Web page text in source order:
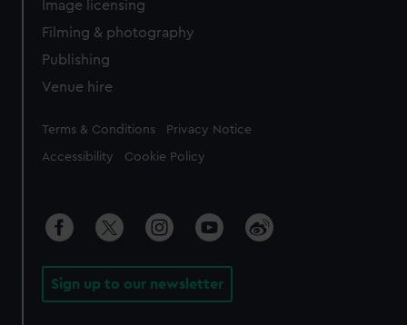
Image licensing
Filming & photography
Publishing
Venue hire
Legal
Terms & Conditions Privacy Notice
Accessibility Cookie Policy
Sign up to our newsletter